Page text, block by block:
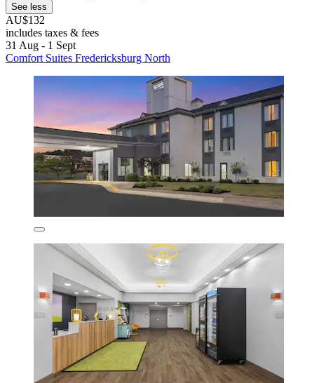
See less
AU$132
includes taxes & fees
31 Aug - 1 Sept
Comfort Suites Fredericksburg North